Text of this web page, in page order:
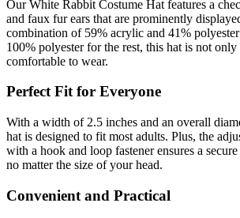
Our White Rabbit Costume Hat features a
and faux fur ears that are prominently
combination of 59% acrylic and 41%
100% polyester for the rest, this hat is not only
comfortable to wear.
Perfect Fit for Everyone
With a width of 2.5 inches and an overall
hat is designed to fit most adults. Plus, the
with a hook and loop fastener ensures a
no matter the size of your head.
Convenient and Practical